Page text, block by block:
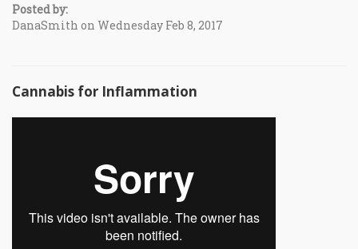
Posted by:
DanaSmith on Wednesday Feb 8, 2017
Cannabis for Inflammation